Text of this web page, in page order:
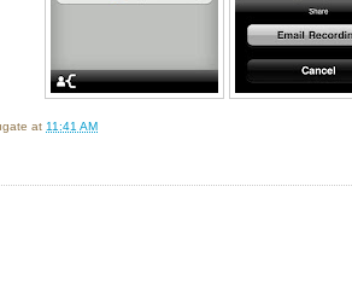
at 11:41 AM